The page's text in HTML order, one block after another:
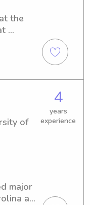
the
on
in
or
you
of
4
years
experience
major
at